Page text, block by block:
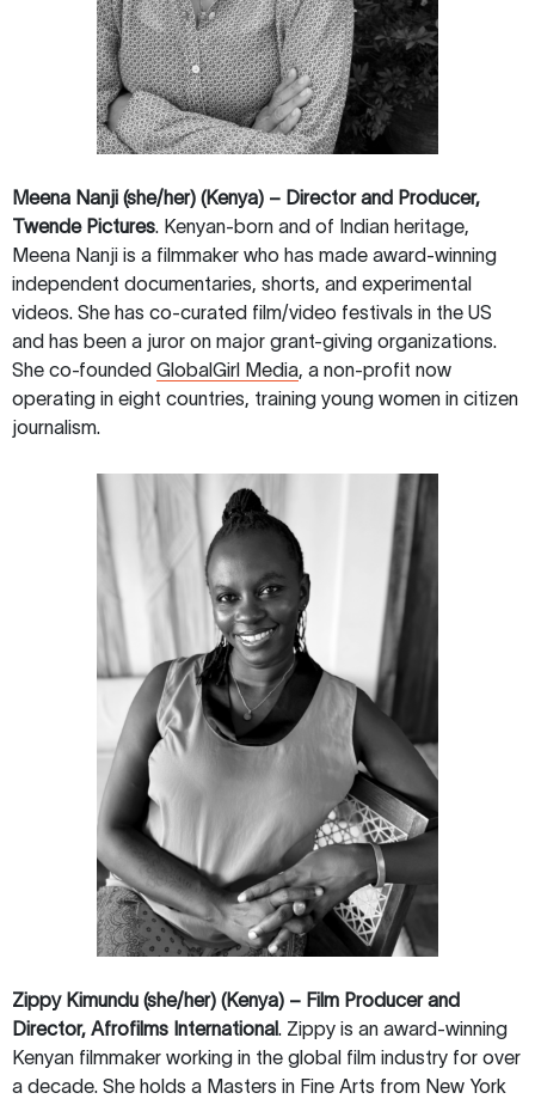
Meena Nanji (she/her) (Kenya) – Director and Producer,
Twende Pictures. Kenyan-born and of Indian heritage,
Meena Nanji is a filmmaker who has made award-winning
independent documentaries, shorts, and experimental
videos. She has co-curated film/video festivals in the US
and has been a juror on major grant-giving organizations.
She co-founded GlobalGirl Media, a non-profit now
operating in eight countries, training young women in citizen
journalism.
Zippy Kimundu (she/her) (Kenya) – Film Producer and
Director, Afrofilms International. Zippy is an award-winning
Kenyan filmmaker working in the global film industry for over
a decade. She holds a Masters in Fine Arts from New York